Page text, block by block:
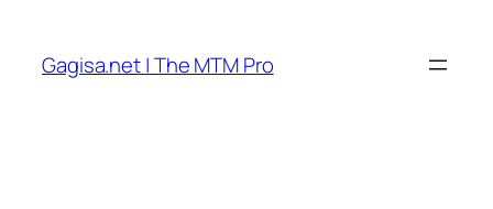
content
Gagisa.net | The MTM Pro